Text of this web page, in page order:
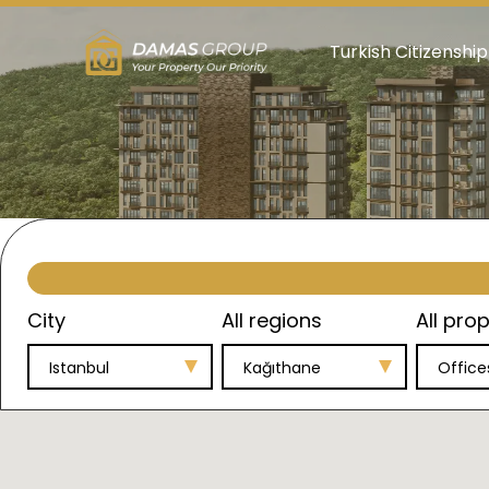
Turkish Citizenship
City
Istanbul
All regions
Kağıthane
All